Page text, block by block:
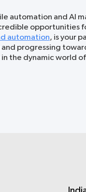
automation and AI
opportunities
automation, is your
progressing
the dynamic world